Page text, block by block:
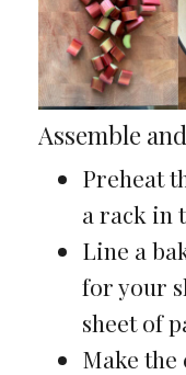
Assemble
Preheat
a rack in
Line a
for your
sheet of
Make the